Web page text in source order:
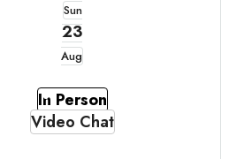
Sun
23
Aug
In Person
Video Chat